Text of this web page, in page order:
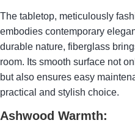
The tabletop, meticulously
embodies contemporary
durable nature, fiberglass
room. Its smooth surface not
but also ensures easy
practical and stylish choice.
Ashwood Warmth: